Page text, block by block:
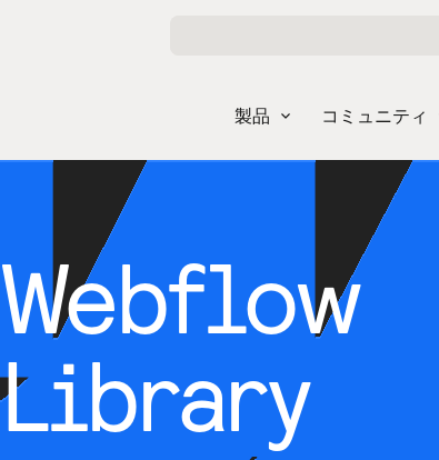
製品 コミュニティ
Webflow
Library